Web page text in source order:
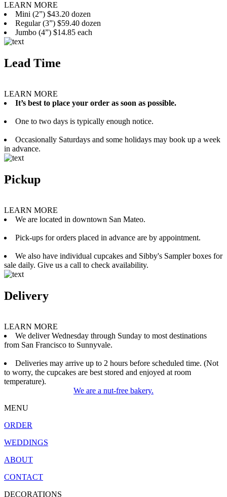
LEARN MORE
Mini (2”) $43.20 dozen
Regular (3”) $59.40 dozen
Jumbo (4”) $14.85 each
Lead Time
LEARN MORE
It’s best to place your order as soon as possible.
One to two days is typically enough notice.
Occasionally Saturdays and some holidays may book up a week
in advance.
Pickup
LEARN MORE
We are located in downtown San Mateo.
Pick-ups for orders placed in advance are by appointment.
We also have individual cupcakes and Sibby's Sampler boxes for
sale daily. Give us a call to check availability.
Delivery
LEARN MORE
We deliver Wednesday through Sunday to most destinations
from San Francisco to Sunnyvale.
Deliveries may arrive up to 2 hours before scheduled time. (Not
to worry, the cupcakes are best stored and enjoyed at room
temperature).
We are a nut-free bakery.
MENU
ORDER
WEDDINGS
ABOUT
CONTACT
DECORATIONS